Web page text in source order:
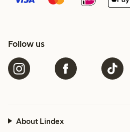
Follow us
About Lindex